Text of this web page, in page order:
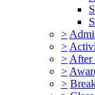
>
>
> After
>
>